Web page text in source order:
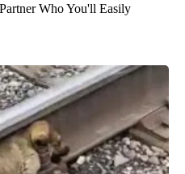
Who You'll Easily